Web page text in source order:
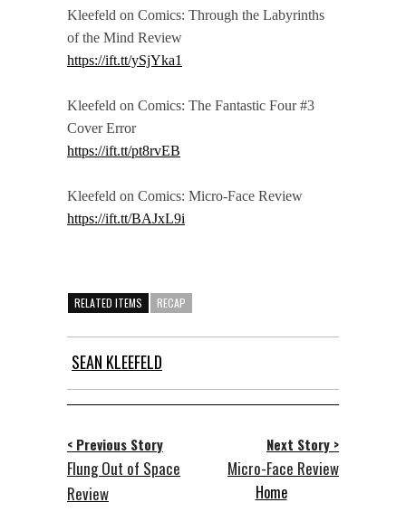
Kleefeld on Comics: Through the Labyrinths
of the Mind Review
https://ift.tt/ySjYka1
Kleefeld on Comics: The Fantastic Four #3
Cover Error
https://ift.tt/pt8rvEB
Kleefeld on Comics: Micro-Face Review
https://ift.tt/BAJxL9i
RELATED ITEMS RECAP
SEAN KLEEFELD
< Previous Story
Flung Out of Space
Review
Next Story >
Micro-Face Review
Home